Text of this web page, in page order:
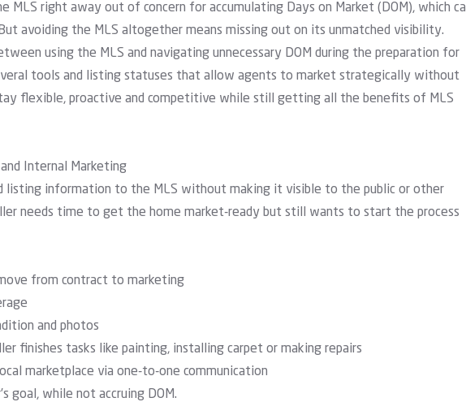
MLS right away out of concern for accumulating Days on Market (DOM), which
avoiding the MLS altogether means missing out on its unmatched visibility.
using the MLS and navigating unnecessary DOM during the preparation for
tools and listing statuses that allow agents to market strategically without
flexible, proactive and competitive while still getting all the benefits of MLS
Internal Marketing
listing information to the MLS without making it visible to the public or other
needs time to get the home market-ready but still wants to start the process
from contract to marketing
and photos
finishes tasks like painting, installing carpet or making repairs
marketplace via one-to-one communication
goal, while not accruing DOM.